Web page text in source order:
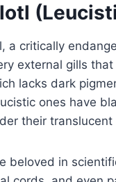
a critically
external gills
lacks dark
ones have
their translucent
beloved in